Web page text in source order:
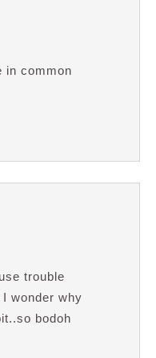
in common
trouble
wonder why
bodoh